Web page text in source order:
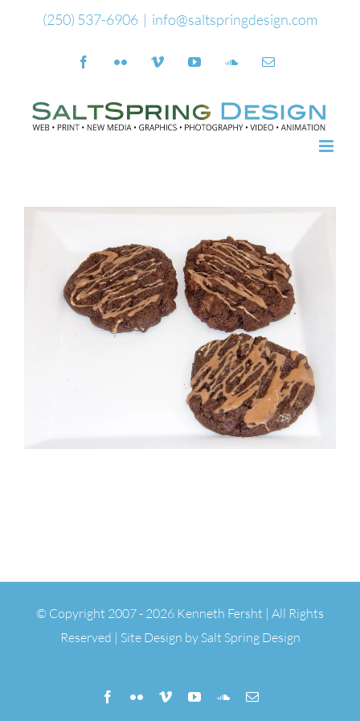
(250) 537-6906 | info@saltspringdesign.com
FacebookFlickr Vimeo YouTubeSoundCloud
Email
© Copyright 2007 - 2026 Kenneth Fersht | All Rights
Reserved | Site Design by Salt Spring Design
Facebook
FlickrVimeoYouTubeSoundCloud
Email